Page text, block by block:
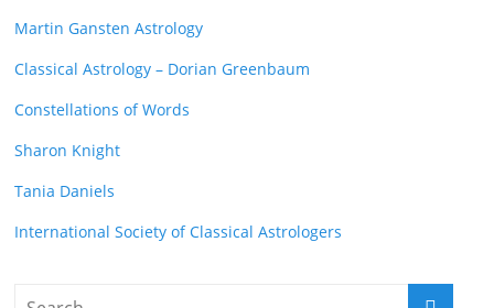
Martin Gansten Astrology
Classical Astrology – Dorian Greenbaum
Constellations of Words
Sharon Knight
Tania Daniels
International Society of Classical Astrologers